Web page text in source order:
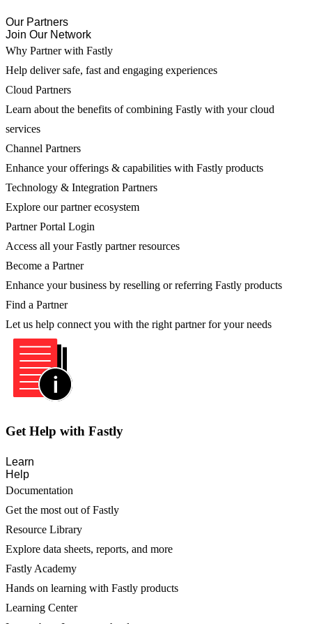
Our Partners
Join Our Network
Why Partner with Fastly
Help deliver safe, fast and engaging experiences
Cloud Partners
Learn about the benefits of combining Fastly with your cloud
services
Channel Partners
Enhance your offerings & capabilities with Fastly products
Technology & Integration Partners
Explore our partner ecosystem
Partner Portal Login
Access all your Fastly partner resources
Become a Partner
Enhance your business by reselling or referring Fastly products
Find a Partner
Let us help connect you with the right partner for your needs
Get Help with Fastly
Learn
Help
Documentation
Get the most out of Fastly
Resource Library
Explore data sheets, reports, and more
Fastly Academy
Hands on learning with Fastly products
Learning Center